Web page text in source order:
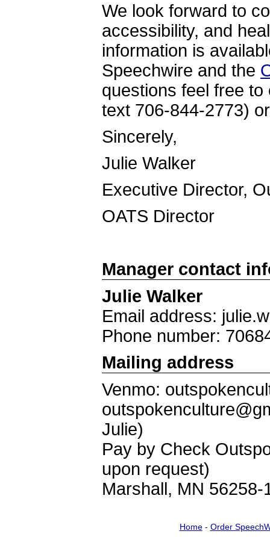
We look forward to
accessibility, and
information is
Speechwire and the
questions feel free
text 706-844-2773)
Julie Walker
Executive Director,
OATS
Manager contact
Julie Walker
Email address:
Phone number:
Mailing address
Venmo:
Julie)
Pay by Check
upon request)
Marshall, MN 56258-
Home- Order